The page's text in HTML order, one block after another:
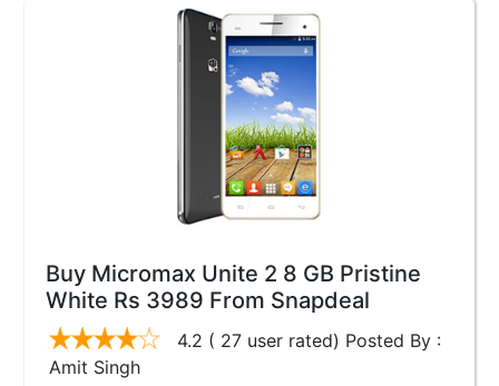
Buy Micromax Unite 2 8 GB Pristine
White Rs 3989 From Snapdeal
4.2 ( 27 user rated) Posted By :
Amit Singh